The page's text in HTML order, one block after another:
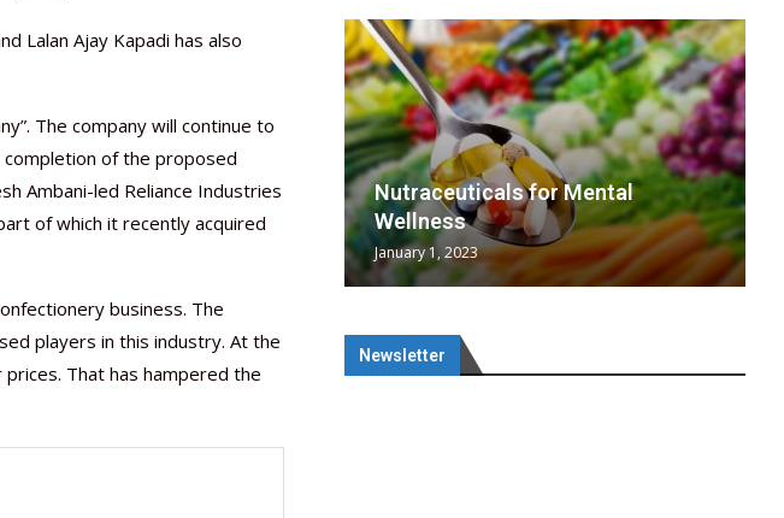
Lalan Ajay Kapadi has also
The company will continue to
of the proposed
Ambani-led Reliance Industries
of which it recently acquired
business. The
players in this industry. At the
That has hampered the
industry growing
expectations: FSSAI chief
for Mental
presented nutraceutical
heralding a new era...
India 2024 – An Optimal
of...
India 2024 Shines
on Surging Indian...
industry growing
expectations: FSSAI chief
Nutraceuticals for Mental
Wellness
January 1, 2023
Newsletter